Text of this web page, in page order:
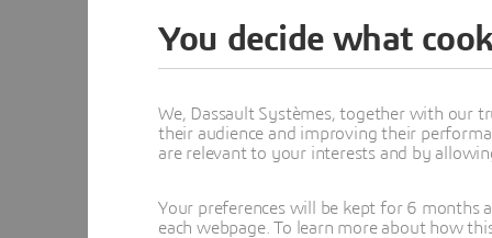
The
You decide what
We, Dassault Systèmes, together with our
their audience and improving their
are relevant to your interests and by
Your preferences will be kept for 6 months
each webpage. To learn more about how